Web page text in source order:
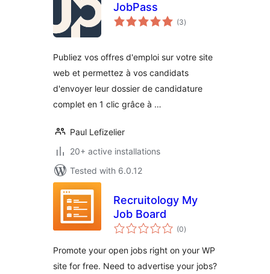
JobPass
(3total
ratings
)
Publiez vos offres d'emploi sur votre site
web et permettez à vos candidats
d'envoyer leur dossier de candidature
complet en 1 clic grâce à …
Paul Lefizelier
20+ active installations
Tested with 6.0.12
Recruitology My
Job Board
(0total
ratings
)
Promote your open jobs right on your WP
site for free. Need to advertise your jobs?